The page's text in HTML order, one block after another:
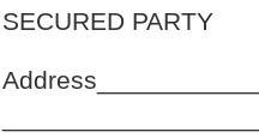
SECURED PARTY